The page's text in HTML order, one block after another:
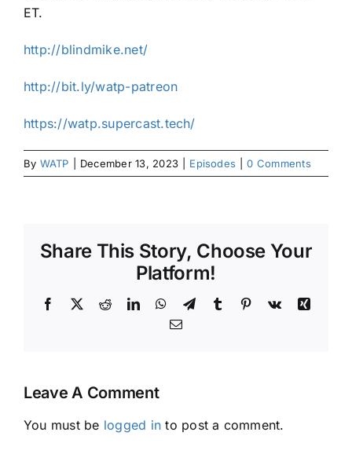
ET.
http://blindmike.net/
http://bit.ly/watp-patreon
https://watp.supercast.tech/
By WATP December 13, 2023 Episodes 0 Comments
Share This Story, Choose Your
Platform!
Facebook
X RedditLinkedInWhatsApp
TelegramTumblr Pinterest
Vk
Xing
Email
Leave A Comment
You must be logged in to post a comment.